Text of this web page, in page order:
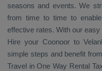
seasons and events. We
from time to time to
effective rates. With our easy
Hire your Coonoor to
simple steps and benefit
Travel in One Way Rental